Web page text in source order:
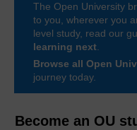
Become an OU
The Open University
to you, wherever you
level study, read our
learning next.
Browse all Open
journey today.